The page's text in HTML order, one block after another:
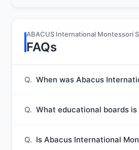
Medical Room
Art and Craft
ABACUS International Montessori
FAQs
Q. When was Abacus
Q. What educational boards
Q. Is Abacus International